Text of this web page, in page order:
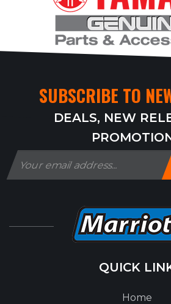
SUBSCRIBE TO
DEALS, NEW
QUICK
Home